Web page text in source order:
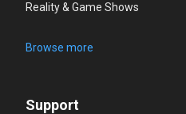
Reality & Game Shows
Browse more
Support